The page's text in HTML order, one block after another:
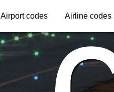
Airport codes Airline codes